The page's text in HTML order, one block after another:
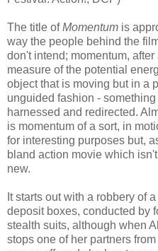
The title ofMomentum is
way the people behind the
don't intend; momentum, after
measure of the potential
object that is moving but in a
unguided fashion -
harnessed and redirected.
is momentum of a sort, in
for interesting purposes but,
bland action movie which
new.
It starts out with a robbery of
deposit boxes, conducted by
stealth suits, although when
stops one of her partners